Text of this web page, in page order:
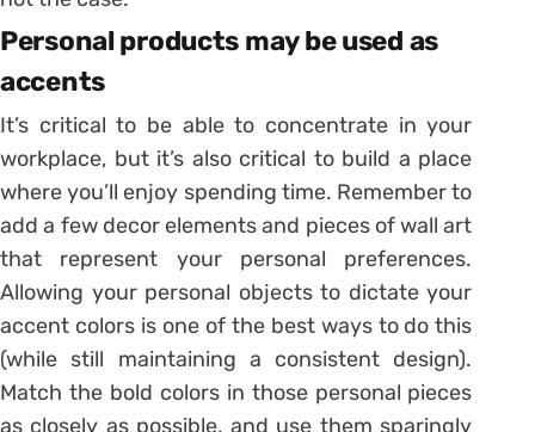
Personal products may be used as
accents
It’s critical to be able to concentrate in your
workplace, but it’s also critical to build a place
where you’ll enjoy spending time. Remember to
add a few decor elements and pieces of wall art
that represent your personal preferences.
Allowing your personal objects to dictate your
accent colors is one of the best ways to do this
(while still maintaining a consistent design).
Match the bold colors in those personal pieces
as closely as possible, and use them sparingly